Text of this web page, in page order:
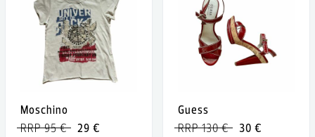
Moschino
29 €
RRP 95 €
Guess
30 €
RRP 130 €